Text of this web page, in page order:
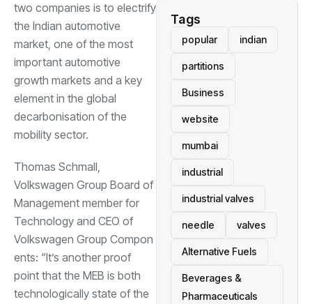
two companies is to electrify
the Indian automotive
market, one of the most
important automotive
growth markets and a key
element in the global
decarbonisation of the
mobility sector.
Thomas Schmall,
Volkswagen Group Board of
Management member for
Technology and CEO of
Volkswagen Group Compon
ents: “It’s another proof
point that the MEB is both
technologically state of the
Tags
popular indian
partitions
Business
website
mumbai
industrial
industrial valves
needle valves
Alternative Fuels
Beverages &
Pharmaceuticals